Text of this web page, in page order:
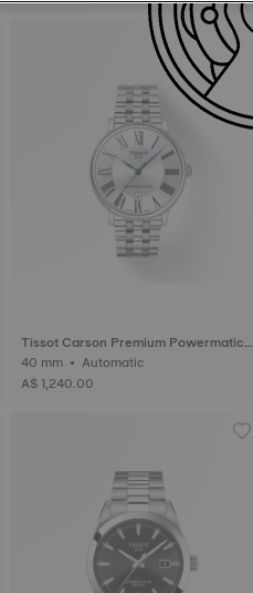
Tissot Carson Premium Powermatic 8
0
40 mm • Automatic
A$ 1,240.00